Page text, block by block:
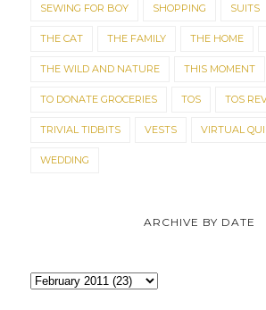
SEWING FOR BOY SHOPPING SUITS
THE CAT THE FAMILY THE HOME
THE WILD AND NATURE THIS MOMENT
TO DONATE GROCERIES TOS TOS
TRIVIAL TIDBITS VESTS VIRTUAL
WEDDING
ARCHIVE BY DATE